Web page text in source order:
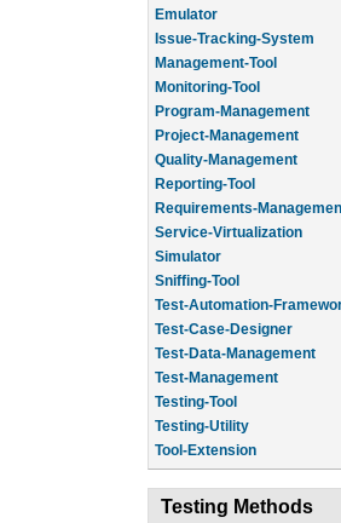
Emulator
Issue-Tracking-System
Management-Tool
Monitoring-Tool
Program-Management
Project-Management
Quality-Management
Reporting-Tool
Requirements-
Service-Virtualization
Simulator
Sniffing-Tool
Test-Automation-
Test-Case-Designer
Test-Data-Management
Test-Management
Testing-Tool
Testing-Utility
Tool-Extension
Testing Methods